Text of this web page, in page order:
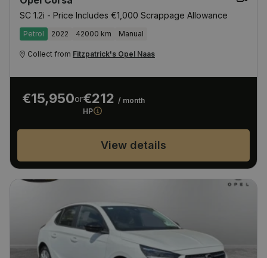
SC 1.2i - Price Includes €1,000 Scrappage Allowance
Petrol 2022 42000 km Manual
Collect from Fitzpatrick's Opel Naas
€15,950or€212 / month
HP
View details